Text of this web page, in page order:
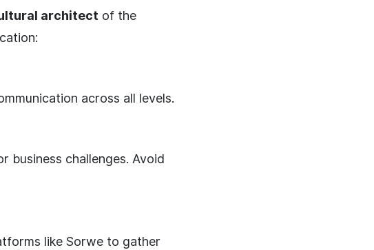
architect of the
across all levels.
business challenges. Avoid
like Sorwe to gather